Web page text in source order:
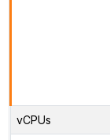
vCPUs